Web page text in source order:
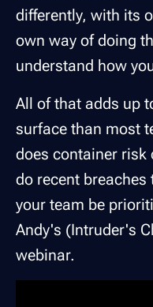
differently, with its
own way of doing
understand how
All of that adds up
surface than most
does container risk
do recent
your team be
Andy's (Intruder's
webinar.